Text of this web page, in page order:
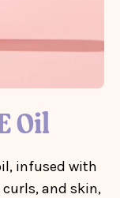
Oil
infused with
and skin,